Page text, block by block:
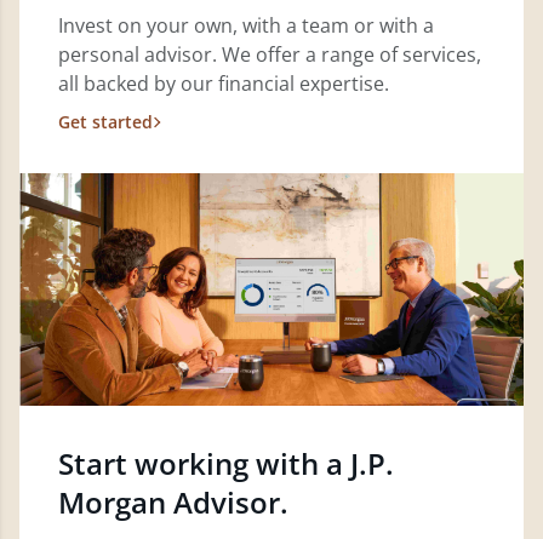
Invest on your own, with a team or with a
personal advisor. We offer a range of services,
all backed by our financial expertise.
Get started
Start working with a J.P.
Morgan Advisor.